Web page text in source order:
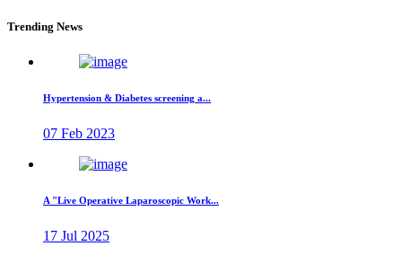
Trending News
Hypertension & Diabetes screening a...
07 Feb 2023
A "Live Operative Laparoscopic Work...
17 Jul 2025